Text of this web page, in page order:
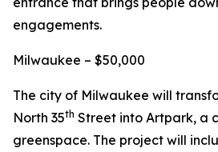
engagements.
Milwaukee – $50,000
The city of Milwaukee will
North 35th Street into Artpark, a
greenspace. The project will